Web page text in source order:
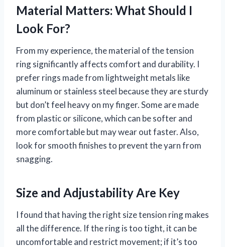
Material Matters: What Should I
Look For?
From my experience, the material of the tension
ring significantly affects comfort and durability. I
prefer rings made from lightweight metals like
aluminum or stainless steel because they are sturdy
but don’t feel heavy on my finger. Some are made
from plastic or silicone, which can be softer and
more comfortable but may wear out faster. Also,
look for smooth finishes to prevent the yarn from
snagging.
Size and Adjustability Are Key
I found that having the right size tension ring makes
all the difference. If the ring is too tight, it can be
uncomfortable and restrict movement; if it’s too